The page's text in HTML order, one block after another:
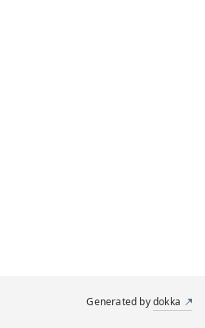
Generated bydokka